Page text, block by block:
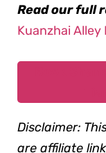
Read our full
Kuanzhai Alley
Disclaimer:
are affiliate